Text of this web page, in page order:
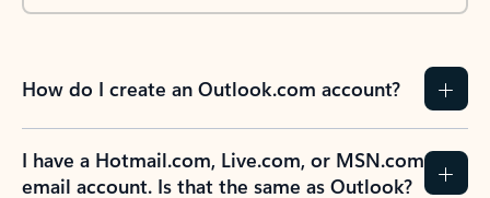
How do I create an Outlook.com account?
I have a Hotmail.com, Live.com, or MSN.com
email account. Is that the same as Outlook?